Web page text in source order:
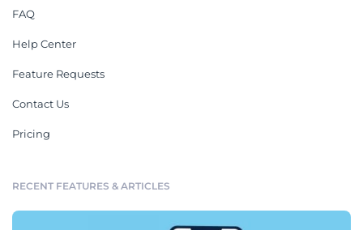
FAQ
Help Center
Feature Requests
Contact Us
Pricing
RECENT FEATURES & ARTICLES